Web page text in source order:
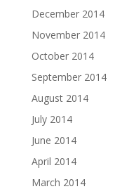
December 2014
November 2014
October 2014
September 2014
August 2014
July 2014
June 2014
April 2014
March 2014